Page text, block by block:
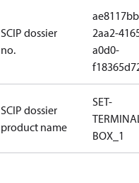
SCIP dossier
no.
2aa2-
a0d0-
SCIP dossier
product name
SET-
BOX_1